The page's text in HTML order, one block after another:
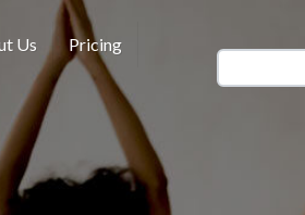
Us Pricing